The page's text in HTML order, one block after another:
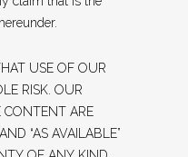
USE OF OUR
RISK. OUR
CONTENT ARE
“AS AVAILABLE”